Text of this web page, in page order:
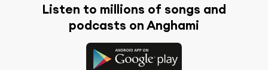
Listen to millions of songs and
podcasts on Anghami